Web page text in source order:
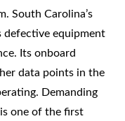
South Carolina’s
defective equipment
Its onboard
data points in the
Demanding
one of the first